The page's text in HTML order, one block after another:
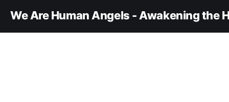
We Are Human Angels - Awakening the